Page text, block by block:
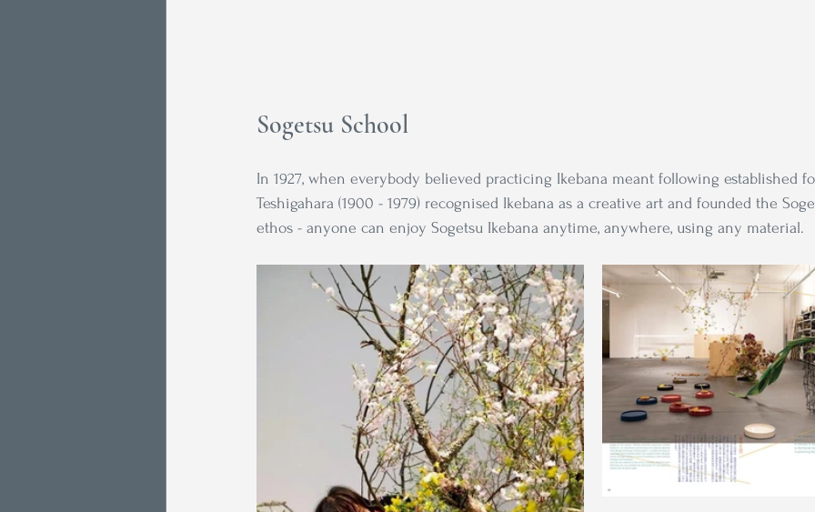
Sogetsu School
In 1927, when everybody believed practicing Ikebana meant following established
Teshigahara (1900 - 1979) recognised Ikebana as a creative art and founded the
ethos - anyone can enjoy Sogetsu Ikebana anytime, anywhere, using any material.